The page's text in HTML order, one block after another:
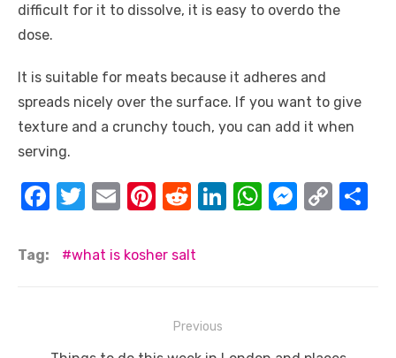
difficult for it to dissolve, it is easy to overdo the
dose.
It is suitable for meats because it adheres and
spreads nicely over the surface. If you want to give
texture and a crunchy touch, you can add it when
serving.
F
c
T
it
E
ail
Pi
er
R
d
Li
W M C
Tag: what is kosher salt
navigation
Previous